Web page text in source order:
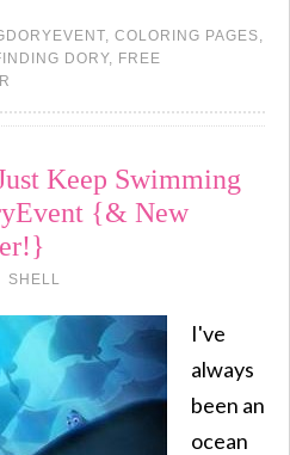
, COLORING PAGES,
DORY, FREE
Keep Swimming
{& New
SHELL
I've
always
been an
ocean